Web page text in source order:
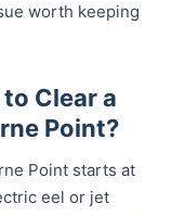
worth keeping
Clear a
Point?
Point starts at
eel or jet